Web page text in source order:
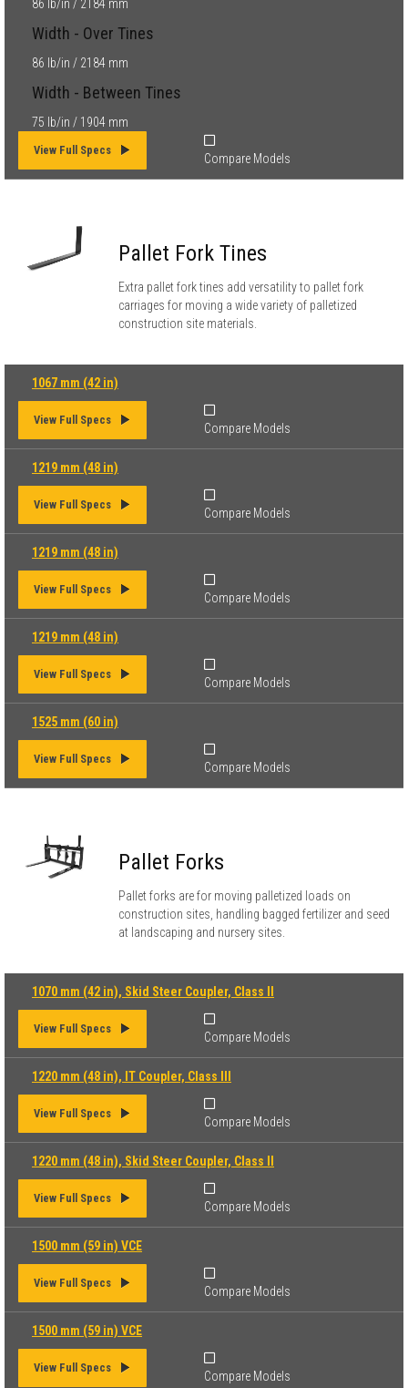
86 lb/in / 2184 mm
Width - Over Tines
86 lb/in / 2184 mm
Width - Between Tines
75 lb/in / 1904 mm
View Full Specs
Compare Models
Pallet Fork Tines
Extra pallet fork tines add versatility to pallet fork
carriages for moving a wide variety of palletized
construction site materials.
1067 mm (42 in)
View Full Specs
Compare Models
1219 mm (48 in)
View Full Specs
Compare Models
1219 mm (48 in)
View Full Specs
Compare Models
1219 mm (48 in)
View Full Specs
Compare Models
1525 mm (60 in)
View Full Specs
Compare Models
Pallet Forks
Pallet forks are for moving palletized loads on
construction sites, handling bagged fertilizer and seed
at landscaping and nursery sites.
1070 mm (42 in), Skid Steer Coupler, Class II
View Full Specs
Compare Models
1220 mm (48 in), IT Coupler, Class III
View Full Specs
Compare Models
1220 mm (48 in), Skid Steer Coupler, Class II
View Full Specs
Compare Models
1500 mm (59 in) VCE
View Full Specs
Compare Models
1500 mm (59 in) VCE
View Full Specs
Compare Models